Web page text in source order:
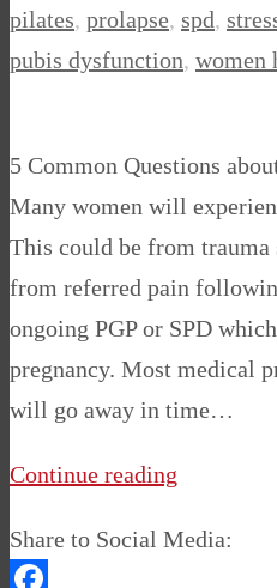
pilates, prolapse, spd,
pubis dysfunction, women
5 Common Questions
Many women will
This could be from
from referred pain
ongoing PGP or SPD
pregnancy. Most medical
will go away in time…
Continue reading
Share to Social Media: